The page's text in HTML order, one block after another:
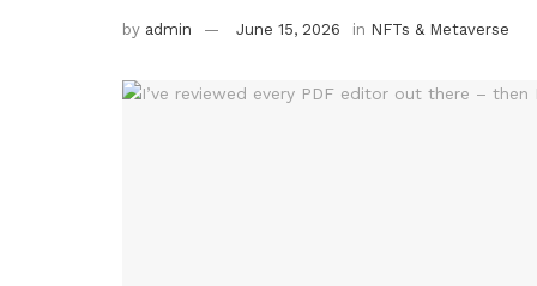
by admin June 15, 2026 in NFTs & Metaverse